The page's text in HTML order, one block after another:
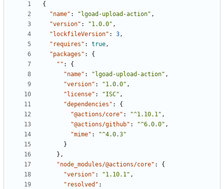
{
"name" : "lgoad-upload-action" ,
"version" : "1.0.0" ,
"lockfileVersion" : 3,
"requires" : true,
"packages" :
{
"" :
{
"name" : "lgoad-upload-action" ,
"version" : "1.0.0" ,
"license" : "ISC" ,
"dependencies" :
{
"@actions/core" : "^1.10.1" ,
"@actions/github" : "^6.0.0" ,
"mime" :
"^4.0.3"
}
} ,
"node_modules/@actions/core" :
{
"version" : "1.10.1" ,
"resolved" :